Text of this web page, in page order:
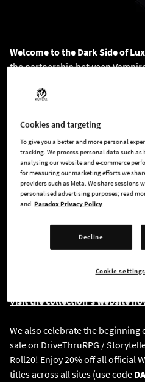
Welcome to the Dark Side of
the partnership between
the Month of Darkness, our
pendants and signet rings
October 22, 2024.
Throughout October, leading
October 22, we’ll reveal
to pendants and signet rings,
receive a free exclusive gift as a
Visit the collection's website
We also celebrate the beginning
sale on DriveThruRPG /
Roll20! Enjoy 20% off all official
titles across all sites (use code
Cookies and targeting
To give you a better and more personal
tracking. We process personal data such
analysing our website and e-commerce
for measuring our marketing efforts we
providers such as Meta. We share sessions
personalised advertising purposes; read
and Paradox Privacy Policy
Decline
Cookie settings